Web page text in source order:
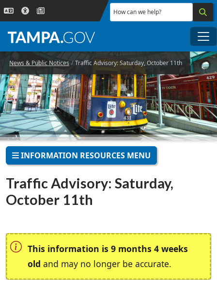
Skip to main content
How can we help?
News & Public Notices Traffic Advisory: Saturday, October 11th
INFORMATION RESOURCES MENU
Traffic Advisory: Saturday,
October 11th
This information is 9 months 4 weeks
old and may no longer be accurate.